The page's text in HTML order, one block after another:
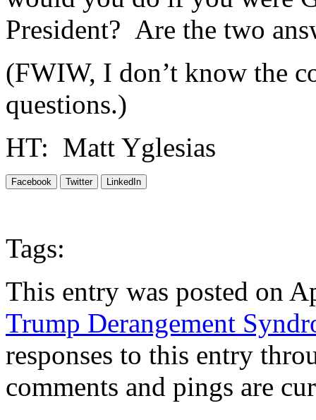
President? Are the two
(FWIW, I don’t know the
questions.)
HT: Matt Yglesias
Facebook Twitter LinkedIn
Tags:
This entry was posted on
Trump Derangement
responses to this entry
comments and pings are